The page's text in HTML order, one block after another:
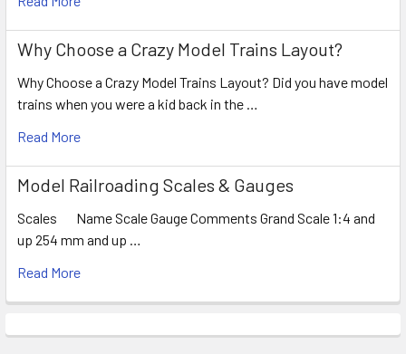
Why Choose a Crazy Model Trains Layout?
Why Choose a Crazy Model Trains Layout? Did you have model
trains when you were a kid back in the …
Read More
Model Railroading Scales & Gauges
Scales Name Scale Gauge Comments Grand Scale 1:4 and
up 254 mm and up …
Read More